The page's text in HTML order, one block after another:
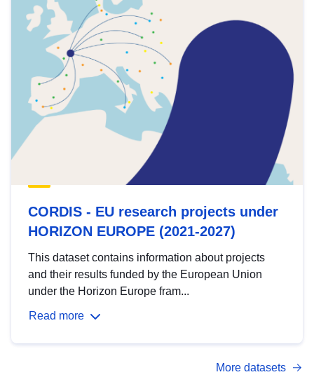
CORDIS - EU research projects under
HORIZON EUROPE (2021-2027)
This dataset contains information about projects
and their results funded by the European Union
under the Horizon Europe fram...
Read more
More datasets